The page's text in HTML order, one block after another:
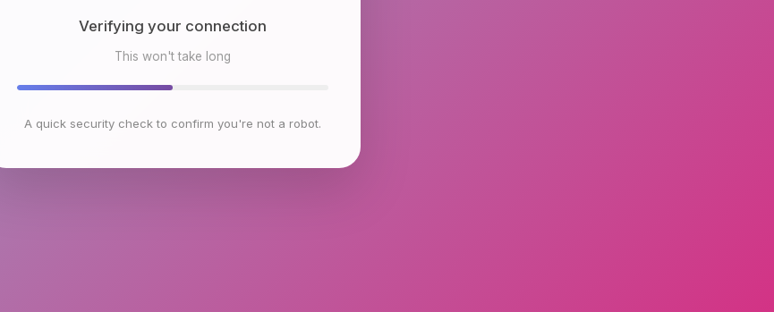
Checking browser environment
This won't take long
A quick security check to confirm you're not a robot.